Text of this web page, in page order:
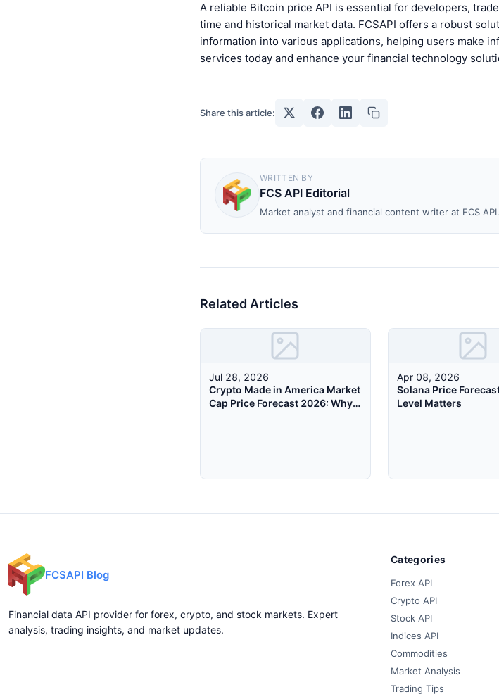
A reliable Bitcoin price API is essential for developers,
time and historical market data. FCSAPI offers a robust
information into various applications, helping users make
services today and enhance your financial technology
Share this article:
WRITTEN BY
FCS API Editorial
Market analyst and financial content writer at FCS API.
Related Articles
Jul 28, 2026
Crypto Made in America Market
Cap Price Forecast 2026: Why
Apr 08, 2026
Solana Price
Level Matters
FCSAPI Blog
Financial data API provider for forex, crypto, and stock markets. Expert
analysis, trading insights, and market updates.
Categories
Forex API
Crypto API
Stock API
Indices API
Commodities
Market Analysis
Trading Tips